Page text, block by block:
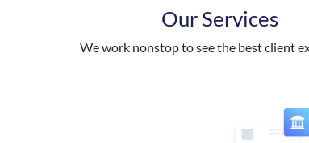
Our Services
We work nonstop to see the best client